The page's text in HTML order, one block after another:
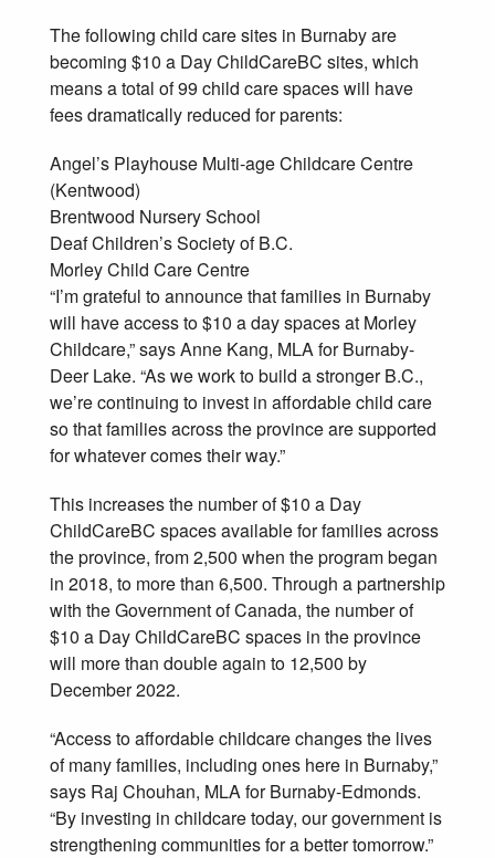
The following child care sites in Burnaby are
becoming $10 a Day ChildCareBC sites, which
means a total of 99 child care spaces will have
fees dramatically reduced for parents:
Angel’s Playhouse Multi-age Childcare Centre
(Kentwood)
Brentwood Nursery School
Deaf Children’s Society of B.C.
Morley Child Care Centre
“I’m grateful to announce that families in Burnaby
will have access to $10 a day spaces at Morley
Childcare,” says Anne Kang, MLA for Burnaby-
Deer Lake. “As we work to build a stronger B.C.,
we’re continuing to invest in affordable child care
so that families across the province are supported
for whatever comes their way.”
This increases the number of $10 a Day
ChildCareBC spaces available for families across
the province, from 2,500 when the program began
in 2018, to more than 6,500. Through a partnership
with the Government of Canada, the number of
$10 a Day ChildCareBC spaces in the province
will more than double again to 12,500 by
December 2022.
“Access to affordable childcare changes the lives
of many families, including ones here in Burnaby,”
says Raj Chouhan, MLA for Burnaby-Edmonds.
“By investing in childcare today, our government is
strengthening communities for a better tomorrow.”